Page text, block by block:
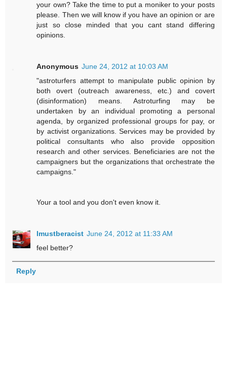
your own? Take the time to put a moniker to your posts
please. Then we will know if you have an opinion or are
just so close minded that you cant stand differing
opinions.
Anonymous June 24, 2012 at 10:03 AM
"astroturfers attempt to manipulate public opinion by
both overt (outreach awareness, etc.) and covert
(disinformation) means. Astroturfing may be
undertaken by an individual promoting a personal
agenda, by organized professional groups for pay, or
by activist organizations. Services may be provided by
political consultants who also provide opposition
research and other services. Beneficiaries are not the
campaigners but the organizations that orchestrate the
campaigns."
Your a tool and you don't even know it.
Imustberacist June 24, 2012 at 11:33 AM
feel better?
Reply